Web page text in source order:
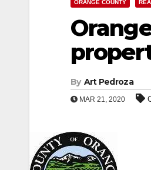
ORANGE COUNTY
By Art Pedroza
MAR 21, 2020